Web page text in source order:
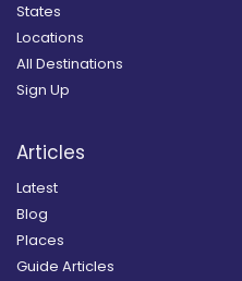
States
Locations
All Destinations
Sign Up
Articles
Latest
Blog
Places
Guide Articles